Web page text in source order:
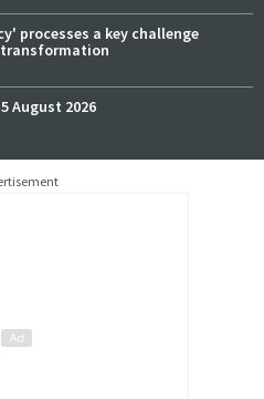
processes a key challenge
transformation
August 2026